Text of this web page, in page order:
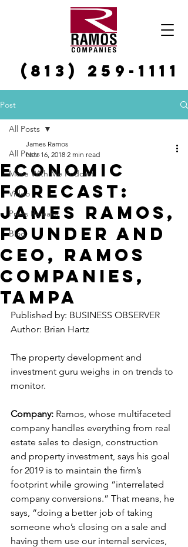
(813) 259-1111
Post
All Posts
Move With Me Podcast
Video
Press Release
Blog
All Posts
Economic
forecast:
James Ramos,
founder and
CEO, Ramos
Companies,
Tampa
James Ramos
Nov 16, 2018 2 min read
Published by: BUSINESS OBSERVER
Author: Brian Hartz
The property development and
investment guru weighs in on trends to
monitor.
Company: Ramos, whose multifaceted
company handles everything from real
estate sales to design, construction
and property investment, says his goal
for 2019 is to maintain the firm’s
footprint while growing “interrelated
company conversions.” That means, he
says, “doing a better job of taking
someone who’s closing on a sale and
having them use our internal services,